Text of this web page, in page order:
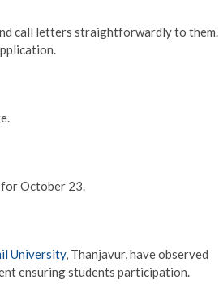
call letters straightforwardly to them.
October 23.
University, Thanjavur, have observed
ensuring students participation.